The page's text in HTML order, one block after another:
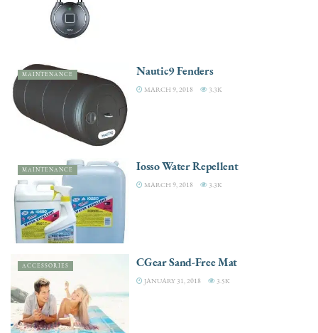
MAINTENANCE Nautic9 Fenders
MARCH 9, 2018 3.3K
MAINTENANCE Iosso Water Repellent
MARCH 9, 2018 3.3K
ACCESSORIES CGear Sand-Free Mat
JANUARY 31, 2018 3.5K